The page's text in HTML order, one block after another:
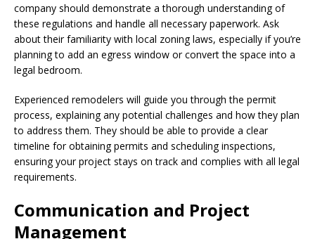
company should demonstrate a thorough understanding of
these regulations and handle all necessary paperwork. Ask
about their familiarity with local zoning laws, especially if you’re
planning to add an egress window or convert the space into a
legal bedroom.
Experienced remodelers will guide you through the permit
process, explaining any potential challenges and how they plan
to address them. They should be able to provide a clear
timeline for obtaining permits and scheduling inspections,
ensuring your project stays on track and complies with all legal
requirements.
Communication and Project
Management